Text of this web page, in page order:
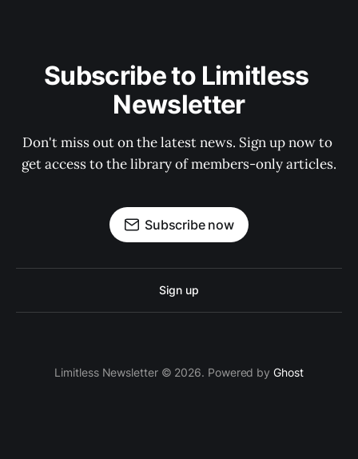
Subscribe to Limitless
Newsletter
Don't miss out on the latest news. Sign up now to
get access to the library of members-only articles.
Subscribe now
Sign up
Limitless Newsletter © 2026. Powered byGhost